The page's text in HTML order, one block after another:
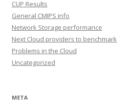
CUP Results
General CMIPS info
Network Storage performance
Next Cloud providers to benchmark
Problems in the Cloud
Uncategorized
META